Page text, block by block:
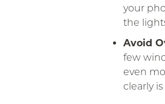
your
the
Avoid
few
even
clearly